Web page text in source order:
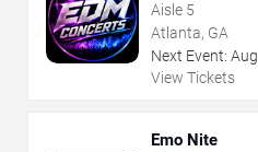
Aisle 5
Atlanta, GA
Next Event: Aug
View Tickets
Emo Nite